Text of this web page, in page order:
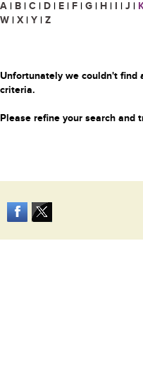
A | B | C | D | E | F | G | H | I | J |
W | X | Y | Z
Unfortunately we couldn't find
criteria.
Please refine your search and